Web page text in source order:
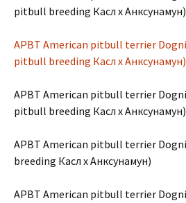
pitbull breeding Касл х Анксунамун)
APBT American pitbull terrier
pitbull breeding Касл х Анксунамун)
APBT American pitbull terrier
pitbull breeding Касл х Анксунамун)
APBT American pitbull terrier
breeding Касл х Анксунамун)
APBT American pitbull terrier